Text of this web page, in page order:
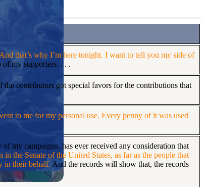
And that’s why I’m here tonight. I want to tell you my side of
of my supporters. . . .
contributors got special favors for the contributions that
to me for my personal use. Every penny of it was used
my campaigns, has ever received any consideration that
the Senate of the United States, as far as the people that
in their behalf. And the records will show that, the records